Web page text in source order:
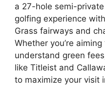
a 27-hole semi-
golfing experience
Grass fairways and
Whether you’re
understand green
like Titleist and
to maximize your visit